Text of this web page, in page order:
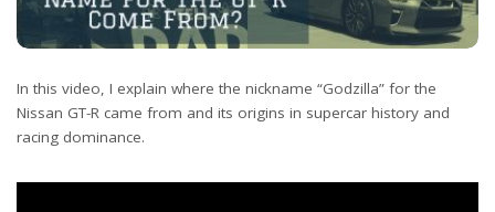
In this video, I explain where the nickname “Godzilla” for the
Nissan GT-R came from and its origins in supercar history and
racing dominance.